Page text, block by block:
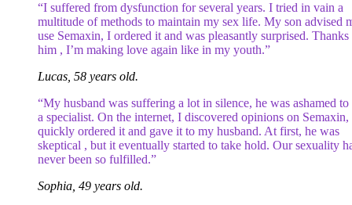
“I suffered from dysfunction for several years. I tried in vain a
multitude of methods to maintain my sex life. My son advised
use Semaxin, I ordered it and was pleasantly surprised. Thanks
him , I’m making love again like in my youth.”
Lucas, 58 years old.
“My husband was suffering a lot in silence, he was ashamed to
a specialist. On the internet, I discovered opinions on Semaxin,
quickly ordered it and gave it to my husband. At first, he was
skeptical , but it eventually started to take hold. Our sexuality
never been so fulfilled.”
Sophia, 49 years old.